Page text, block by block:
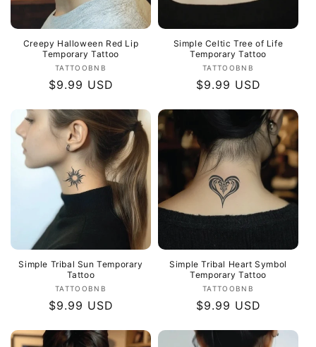
Creepy Halloween Red Lip
Temporary Tattoo
Vendor:
TATTOOBNB
Regular
$9.99 USD
Simple Celtic Tree of Life
Temporary Tattoo
Vendor:
TATTOOBNB
Regular
$9.99 USD
Simple Tribal Sun Temporary
Tattoo
Vendor:
TATTOOBNB
Regular
$9.99 USD
Simple Tribal Heart Symbol
Temporary Tattoo
Vendor:
TATTOOBNB
Regular
$9.99 USD